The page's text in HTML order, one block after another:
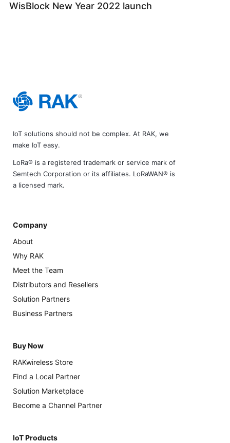
WisBlock New Year 2022 launch
IoT solutions should not be complex. At RAK, we
make IoT easy.
LoRa® is a registered trademark or service mark of
Semtech Corporation or its affiliates. LoRaWAN® is
a licensed mark.
Company
About
Why RAK
Meet the Team
Distributors and Resellers
Solution Partners
Business Partners
Buy Now
RAKwireless Store
Find a Local Partner
Solution Marketplace
Become a Channel Partner
IoT Products